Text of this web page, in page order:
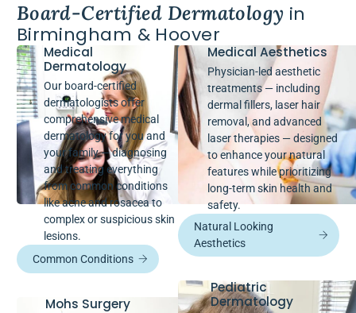
Board-Certified Dermatology in
Birmingham & Hoover
Medical
Dermatology
Our board-certified
dermatologists offer
comprehensive medical
dermatology for you and
your family — diagnosing
and treating everything
from common conditions
like acne and rosacea to
complex or suspicious skin
lesions.
Common Conditions
Mohs Surgery
Medical Aesthetics
Physician-led aesthetic
treatments — including
dermal fillers, laser hair
removal, and advanced
laser therapies — designed
to enhance your natural
features while prioritizing
long-term skin health and
safety.
Natural Looking
Aesthetics
Pediatric
Dermatology